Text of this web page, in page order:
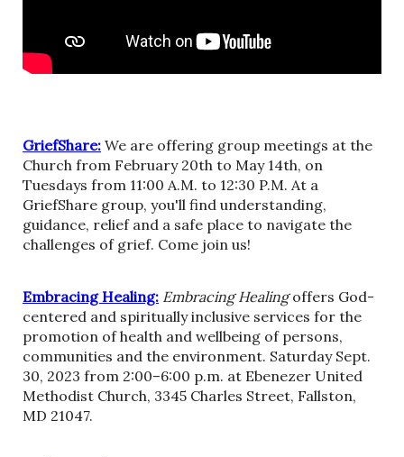
GriefShare: We are offering group meetings at the
Church from February 20th to May 14th, on
Tuesdays from 11:00 A.M. to 12:30 P.M. At a
GriefShare group, you'll find understanding,
guidance, relief and a safe place to navigate the
challenges of grief. Come join us!
Embracing Healing: Embracing Healingoffers God-
centered and spiritually inclusive services for the
promotion of health and wellbeing of persons,
communities and the environment. Saturday Sept.
30, 2023 from 2:00–6:00 p.m. at Ebenezer United
Methodist Church, 3345 Charles Street, Fallston,
MD 21047.